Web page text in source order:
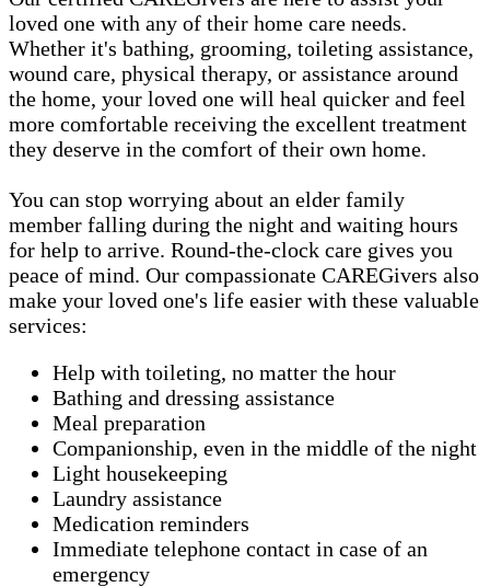
loved one with any of their home care needs.
Whether it's bathing, grooming, toileting assistance,
wound care, physical therapy, or assistance around
the home, your loved one will heal quicker and feel
more comfortable receiving the excellent treatment
they deserve in the comfort of their own home.
You can stop worrying about an elder family
member falling during the night and waiting hours
for help to arrive. Round-the-clock care gives you
peace of mind. Our compassionate CAREGivers also
make your loved one's life easier with these valuable
services:
Help with toileting, no matter the hour
Bathing and dressing assistance
Meal preparation
Companionship, even in the middle of the night
Light housekeeping
Laundry assistance
Medication reminders
Immediate telephone contact in case of an
emergency